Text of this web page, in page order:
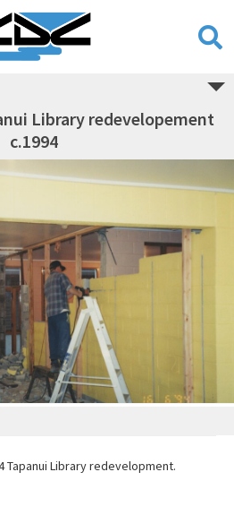
Library redevelopement
c.1994
Tapanui Library redevelopment.